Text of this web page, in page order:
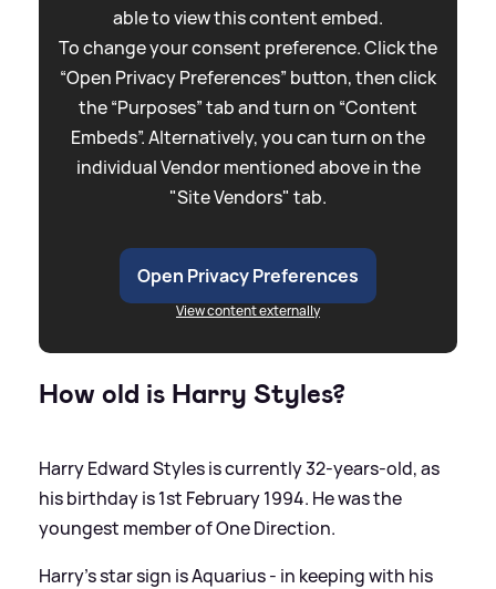
able to view this content embed.
To change your consent preference. Click the
“Open Privacy Preferences” button, then click
the “Purposes” tab and turn on “Content
Embeds”. Alternatively, you can turn on the
individual Vendor mentioned above in the
"Site Vendors" tab.
Open Privacy Preferences
View content externally
How old is Harry Styles?
Harry Edward Styles is currently 32-years-old, as
his birthday is 1st February 1994. He was the
youngest member of One Direction.
Harry’s star sign is Aquarius - in keeping with his